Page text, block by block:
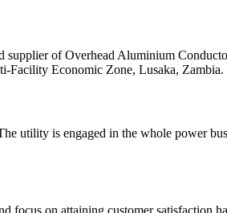
of Overhead Aluminium
Facility Economic Zone, Lusaka, Zambia.
utility is engaged in the whole power
on attaining customer satisfaction